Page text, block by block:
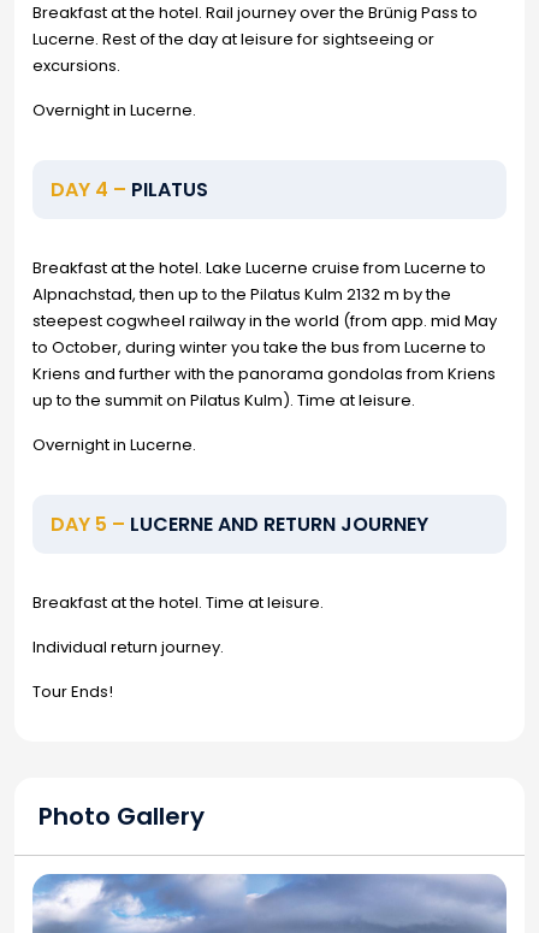
Breakfast at the hotel. Rail journey over the Brünig Pass to
Lucerne. Rest of the day at leisure for sightseeing or
excursions.
Overnight in Lucerne.
DAY 4 – PILATUS
Breakfast at the hotel. Lake Lucerne cruise from Lucerne to
Alpnachstad, then up to the Pilatus Kulm 2132 m by the
steepest cogwheel railway in the world (from app. mid May
to October, during winter you take the bus from Lucerne to
Kriens and further with the panorama gondolas from Kriens
up to the summit on Pilatus Kulm). Time at leisure.
Overnight in Lucerne.
DAY 5 – LUCERNE AND RETURN JOURNEY
Breakfast at the hotel. Time at leisure.
Individual return journey.
Tour Ends!
Photo Gallery